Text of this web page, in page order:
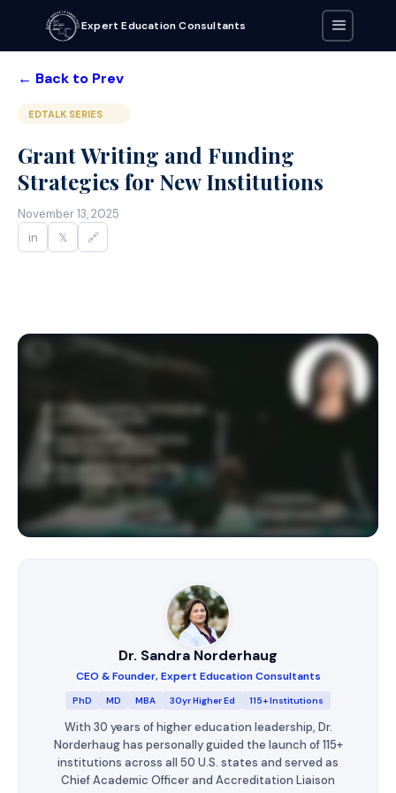
Expert Education Consultants
← Back to Prev
EDTALK SERIES
Grant Writing and Funding
Strategies for New Institutions
November 13, 2025
in
𝕏 🔗
Dr. Sandra Norderhaug
CEO & Founder, Expert Education Consultants
PhD MD MBA 30yr Higher Ed 115+ Institutions
With 30 years of higher education leadership, Dr.
Norderhaug has personally guided the launch of 115+
institutions across all 50 U.S. states and served as
Chief Academic Officer and Accreditation Liaison